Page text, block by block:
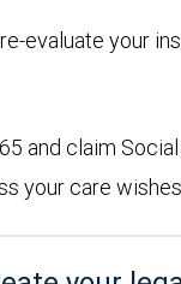
evaluate your
and claim
your care